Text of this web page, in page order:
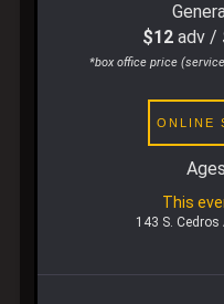
$12adv /
*box office price
ONLINE
This
143 S. Cedros